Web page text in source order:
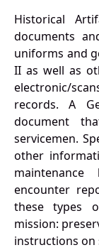
Historical
documents
uniforms and
II as well as
electronic/
records. A
document
servicemen.
other
encounter
these types
mission:
instructions on